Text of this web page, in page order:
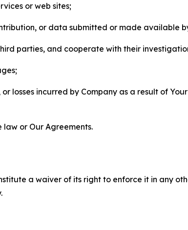
or web sites;
or data submitted or made available
parties, and cooperate with their
losses incurred by Company as a result of
or Our Agreements.
a waiver of its right to enforce it in any